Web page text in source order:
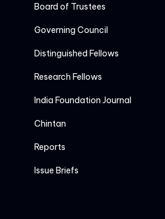
Board of Trustees
Governing Council
Distinguished Fellows
Research Fellows
India Foundation Journal
Chintan
Reports
Issue Briefs